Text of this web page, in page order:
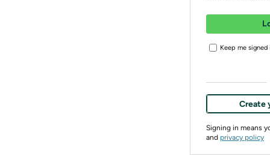
Keep me signed
Create
Signing in means
and privacy policy